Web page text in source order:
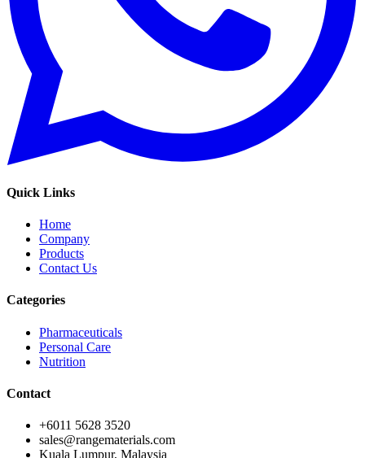
Quick Links
Home
Company
Products
Contact Us
Categories
Pharmaceuticals
Personal Care
Nutrition
Contact
+6011 5628 3520
sales@rangematerials.com
Kuala Lumpur, Malaysia